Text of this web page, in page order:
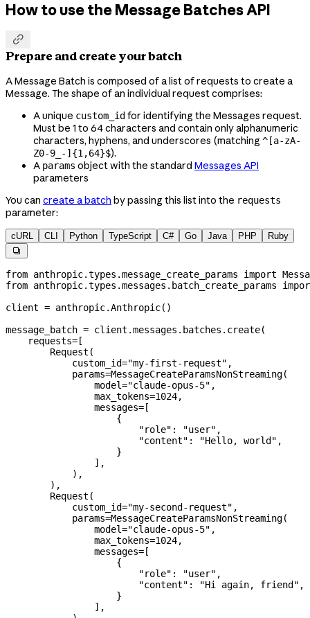
How to use the Message Batches API

Prepare and create your batch
A Message Batch is composed of a list of requests to create a
Message. The shape of an individual request comprises:
A unique custom_id for identifying the Messages request.
Must be 1 to 64 characters and contain only alphanumeric
characters, hyphens, and underscores (matching ^[a-zA-
Z0-9_-]{1,64}$).
A params object with the standard Messages API
parameters
You can create a batch by passing this list into the requests
parameter:
cURL CLI Python TypeScript C# Go Java PHP Ruby

from anthropic.types.message_create_params import
from anthropic.types.messages.batch_create_params
client = anthropic.Anthropic()
message_batch = client.messages.batches.create(
    requests
= [
        Request(
            custom_id
="my-first-request" ,
            params
=MessageCreateParamsNonStreaming(
                model
="claude-opus-5" ,
                max_tokens
=1024,
                messages
= [
                    {
                        "role"
: "user" ,
                        "content"
: "Hello, world" ,
                    }
                ],
            ),
        ),
        Request(
            custom_id
="my-second-request" ,
            params
=MessageCreateParamsNonStreaming(
                model
="claude-opus-5" ,
                max_tokens
=1024,
                messages
= [
                    {
                        "role"
: "user" ,
                        "content"
: "Hi again, friend" ,
                    }
                ],